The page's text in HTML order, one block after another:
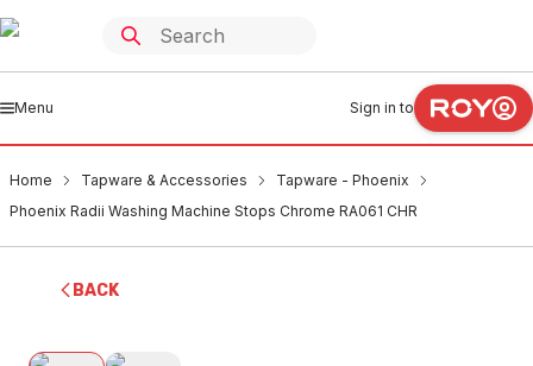
Menu Sign in to
Home Tapware & Accessories
Tapware - Phoenix
Phoenix Radii Washing Machine Stops Chrome RA061 CHR
BACK